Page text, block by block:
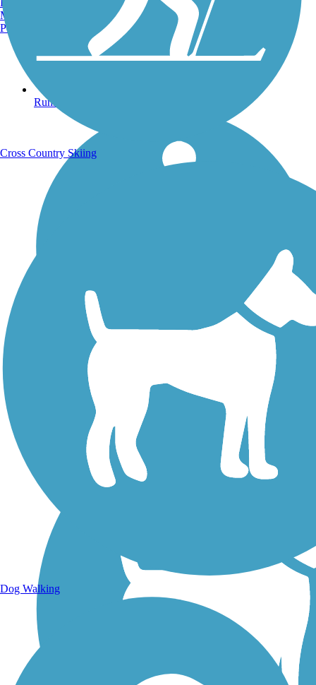
Running Trails
Walking Trails
Manchester, NH
Portland, ME
Cross Country Skiing
Dog Walking